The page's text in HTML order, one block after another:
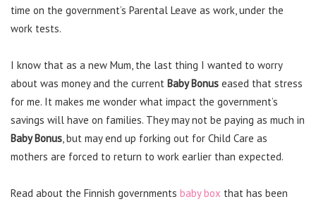
time on the government’s Parental Leave as work, under the
work tests.
I know that as a new Mum, the last thing I wanted to worry
about was money and the current Baby Bonus eased that stress
for me. It makes me wonder what impact the government’s
savings will have on families. They may not be paying as much in
Baby Bonus, but may end up forking out for Child Care as
mothers are forced to return to work earlier than expected.
Read about the Finnish governments baby box that has been